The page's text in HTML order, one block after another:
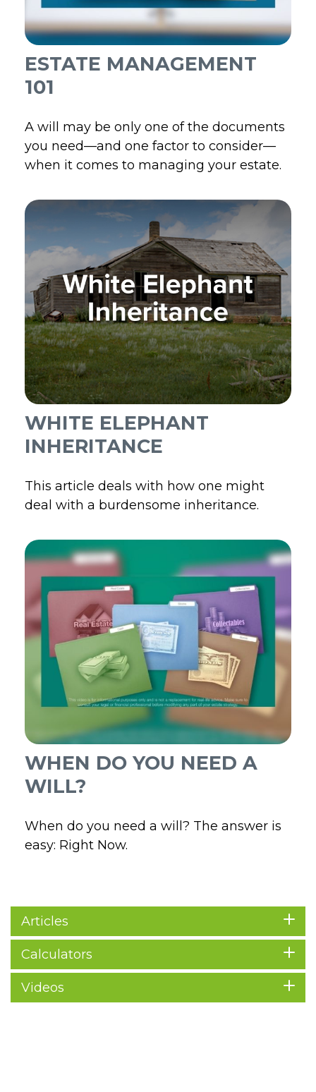
ESTATE MANAGEMENT
101
A will may be only one of the documents
you need—and one factor to consider—
when it comes to managing your estate.
WHITE ELEPHANT
INHERITANCE
This article deals with how one might
deal with a burdensome inheritance.
WHEN DO YOU NEED A
WILL?
When do you need a will? The answer is
easy: Right Now.
Articles
Calculators
Videos